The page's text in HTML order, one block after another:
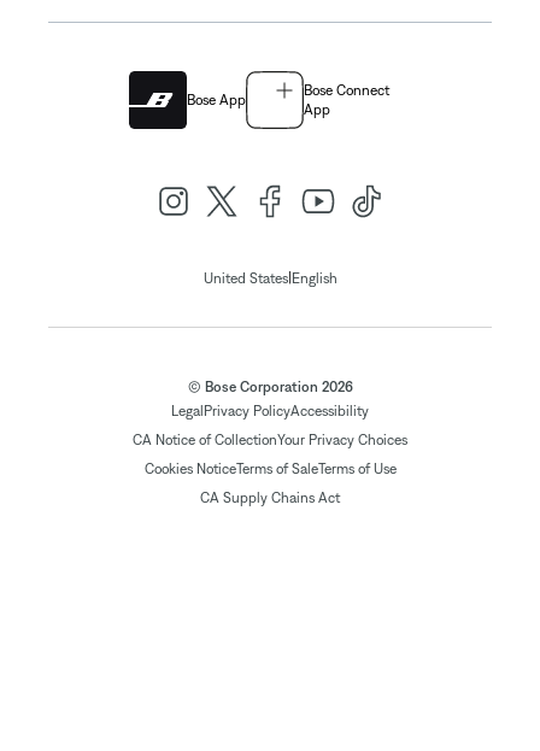
Bose App
Bose Connect
App
United States| English
© Bose Corporation 2026
Legal Privacy PolicyAccessibility
CA Notice of CollectionYour Privacy Choices
Cookies NoticeTerms of SaleTerms of Use
CA Supply Chains Act